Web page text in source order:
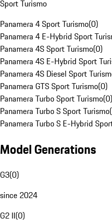
Sport Turismo
Panamera 4 Sport Turismo(0)
Panamera 4 E-Hybrid Sport
Panamera 4S Sport Turismo(0)
Panamera 4S E-Hybrid Sport
Panamera 4S Diesel Sport
Panamera GTS Sport Turismo(0)
Panamera Turbo Sport Turismo(0)
Panamera Turbo S Sport Turismo(
Panamera Turbo S E-Hybrid
Model Generations
G3(0)
since 2024
G2 II(0)